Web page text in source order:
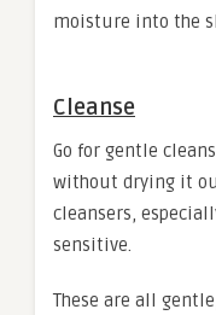
moisture into the
Cleanse
Go for gentle
without drying it
cleansers,
sensitive.
These are all